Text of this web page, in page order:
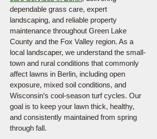
dependable grass care, expert
landscaping, and reliable property
maintenance throughout Green Lake
County and the Fox Valley region. As a
local landscaper, we understand the small-
town and rural conditions that commonly
affect lawns in Berlin, including open
exposure, mixed soil conditions, and
Wisconsin’s cool-season turf cycles. Our
goal is to keep your lawn thick, healthy,
and consistently maintained from spring
through fall.